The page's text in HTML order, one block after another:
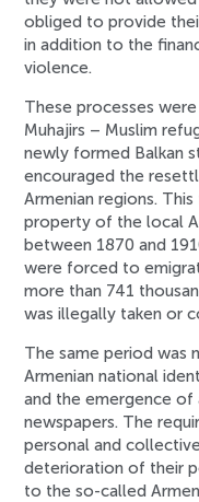
obliged to provide
in addition to the
violence.
These processes
Muhajirs – Muslim
newly formed Balkan
encouraged the
Armenian regions.
property of the local
between 1870 and
were forced to
more than 741
was illegally taken or
The same period was
Armenian national
and the emergence of
newspapers. The
personal and
deterioration of their
to the so-called